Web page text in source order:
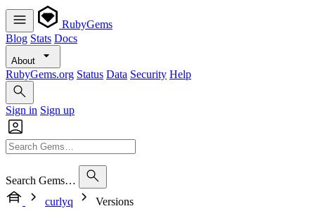
RubyGems
Blog Stats Docs
About
RubyGems.org Status Data Security Help
Sign in Sign up
Search Gems…
curlyq
Versions